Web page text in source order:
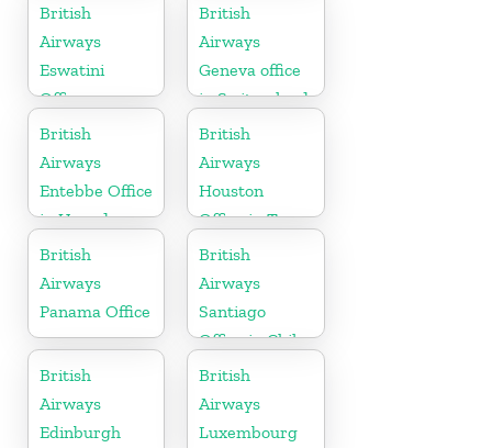
British
Airways
Eswatini
Office
British
Airways
Geneva office
in Switzerland
British
Airways
Entebbe Office
in Uganda
British
Airways
Houston
Office in Texas
British
Airways
Panama Office
British
Airways
Santiago
Office in Chile
British
Airways
Edinburgh
British
Airways
Luxembourg